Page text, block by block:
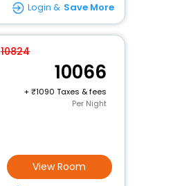
Login & Save More
10824
10066
+
1090 Taxes & fees
Per Night
View Room